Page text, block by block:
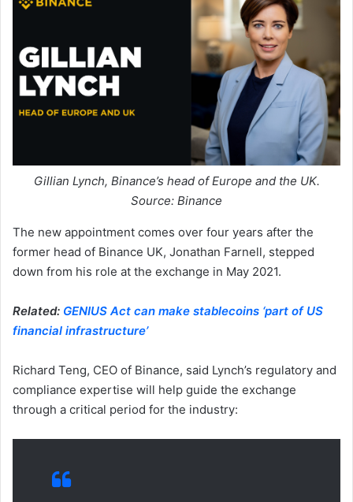
Gillian Lynch, Binance’s head of Europe and the UK.
Source: Binance
The new appointment comes over four years after the
former head of Binance UK, Jonathan Farnell, stepped
down from his role at the exchange in May 2021.
Related: GENIUS Act can make stablecoins ‘part of US
financial infrastructure’
Richard Teng, CEO of Binance, said Lynch’s regulatory and
compliance expertise will help guide the exchange
through a critical period for the industry: